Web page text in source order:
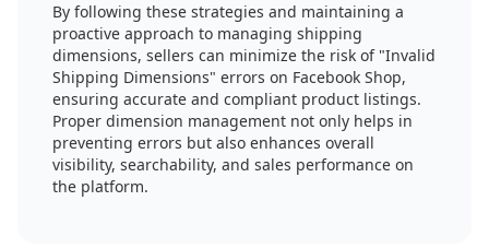
By following these strategies and maintaining a
proactive approach to managing shipping
dimensions, sellers can minimize the risk of "Invalid
Shipping Dimensions" errors on Facebook Shop,
ensuring accurate and compliant product listings.
Proper dimension management not only helps in
preventing errors but also enhances overall
visibility, searchability, and sales performance on
the platform.